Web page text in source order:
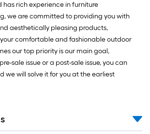
has rich experience in furniture
we are committed to providing you with
aesthetically pleasing products,
comfortable and fashionable outdoor
our top priority is our main goal,
sale issue or a post-sale issue, you can
we will solve it for you at the earliest